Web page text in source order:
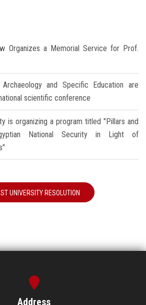
Organizes a Memorial Service for Prof.
and Specific Education are
scientific conference
is organizing a program titled "Pillars and
National Security in Light of
UNIVERSITY RESOLUTION
Address